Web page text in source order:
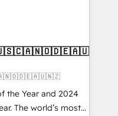
the Year and 2024
The world’s most